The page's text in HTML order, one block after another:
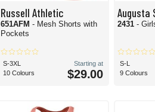
Russell Athletic
651AFM - Mesh Shorts with
Pockets
S-3XL
10 Colours
Starting at
$29.00
Augusta
2431-
S-L
9 Colours